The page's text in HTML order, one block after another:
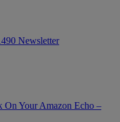
Newsletter
On Your Amazon Echo –